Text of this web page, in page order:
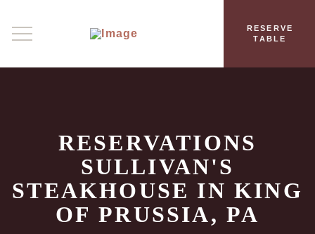
RESERVE
TABLE
RESERVATIONS
SULLIVAN'S
STEAKHOUSE IN KING
OF PRUSSIA, PA